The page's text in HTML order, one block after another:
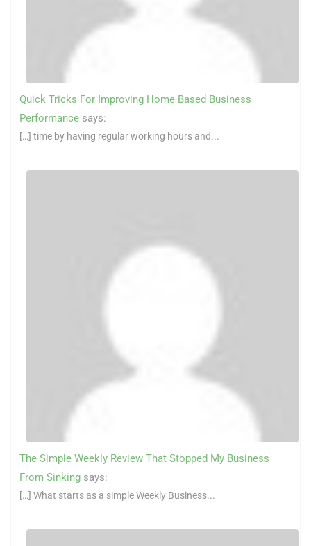
Quick Tricks For Improving Home Based Business
Performance says:
[…] time by having regular working hours and...
The Simple Weekly Review That Stopped My Business
From Sinking says:
[…] What starts as a simple Weekly Business...